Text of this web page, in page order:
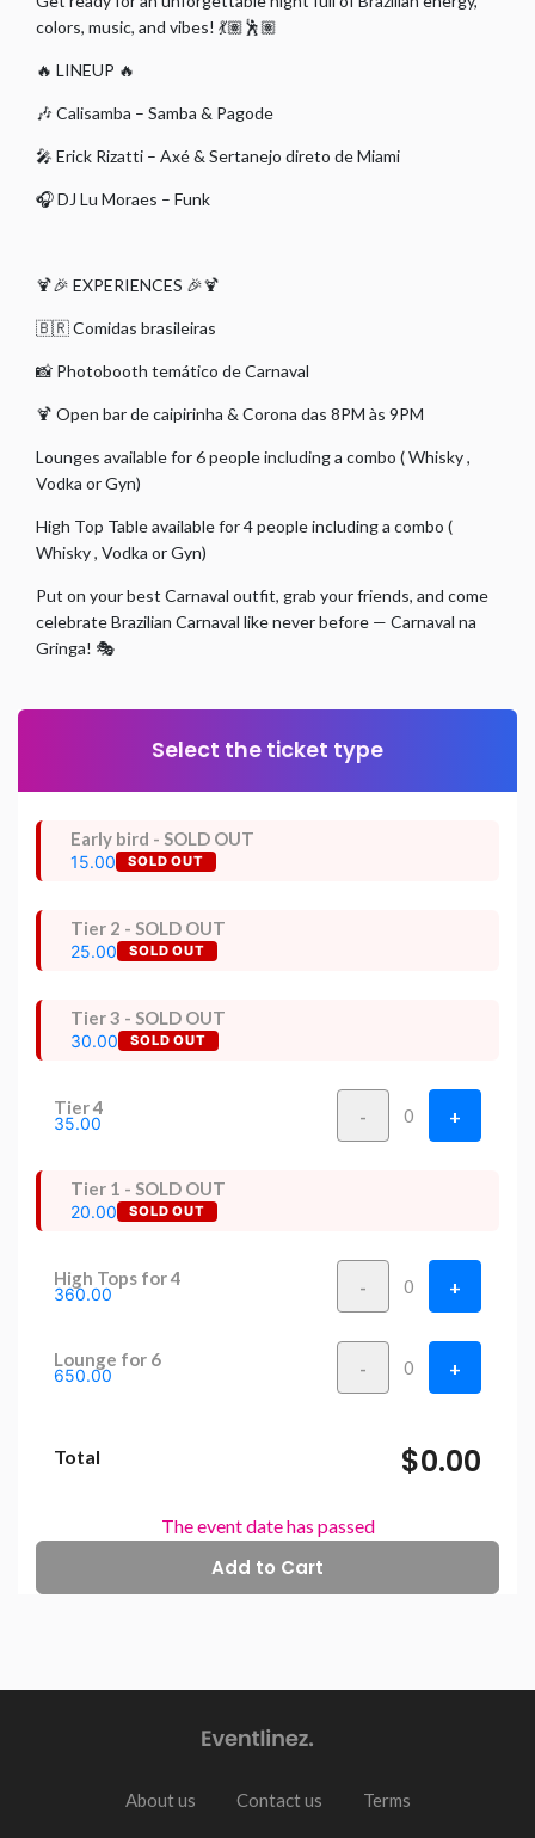
colors, music, and vibes! 💃🏽🕺🏽
🔥 LINEUP 🔥
🎶 Calisamba – Samba & Pagode
🎤 Erick Rizatti – Axé & Sertanejo direto de Miami
🎧 DJ Lu Moraes – Funk
🍹🎉 EXPERIENCES 🎉🍹
🇧🇷 Comidas brasileiras
📸 Photobooth temático de Carnaval
🍹 Open bar de caipirinha & Corona das 8PM às 9PM
Lounges available for 6 people including a combo ( Whisky ,
Vodka or Gyn)
High Top Table available for 4 people including a combo (
Whisky , Vodka or Gyn)
Put on your best Carnaval outfit, grab your friends, and come
celebrate Brazilian Carnaval like never before — Carnaval na
Gringa! 🎭
Select the ticket type
Early bird - SOLD OUT
15.00 SOLD OUT
Tier 2 - SOLD OUT
25.00 SOLD OUT
Tier 3 - SOLD OUT
30.00 SOLD OUT
Tier 4
35.00 - 0 +
Tier 1 - SOLD OUT
20.00 SOLD OUT
High Tops for 4
360.00 - 0 +
Lounge for 6
650.00 - 0 +
Total $0.00
The event date has passed
About us Contact us Terms